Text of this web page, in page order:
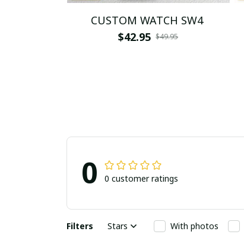
CUSTOM WATCH SW4
$42.95 $49.95
0 0 customer ratings
Filters Stars With photos